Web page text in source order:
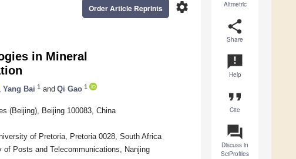
Altmetric
share
Share
announcement
Help
format_quote
Cite
question_answer
Discuss in
SciProfiles
settings
Order Article Reprints
in Mineral
Yang Bai 1 and Qi Gao 1
(Beijing), Beijing 100083, China
of Pretoria, Pretoria 0028, South Africa
Posts and Telecommunications, Nanjing